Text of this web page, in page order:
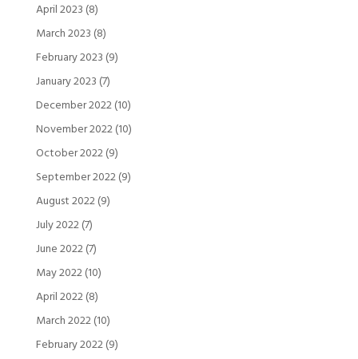
April 2023 (8)
March 2023 (8)
February 2023 (9)
January 2023 (7)
December 2022(10)
November 2022(10)
October 2022(9)
September 2022(9)
August 2022(9)
July 2022(7)
June 2022(7)
May 2022(10)
April 2022(8)
March 2022(10)
February 2022(9)